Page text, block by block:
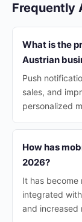
Frequently
What is the
Austrian
Push
sales, and
personalized
How has
2026?
It has become
integrated
and increased